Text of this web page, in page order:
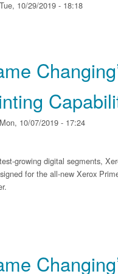
10/29/2019 - 18:18
10/07/2019 - 17:24
growing digital segments,
for the all-new Xerox